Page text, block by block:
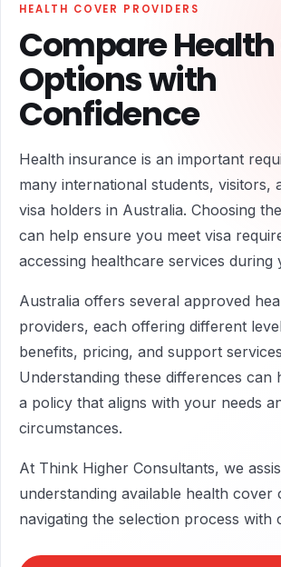
HEALTH COVER PROVIDERS
Compare
Options with
Confidence
Health insurance is an important
many international students, visitors,
visa holders in Australia. Choosing
can help ensure you meet visa
accessing healthcare services during
Australia offers several approved
providers, each offering different
benefits, pricing, and support
Understanding these differences can
a policy that aligns with your needs
circumstances.
At Think Higher Consultants, we
understanding available health cover
navigating the selection process with